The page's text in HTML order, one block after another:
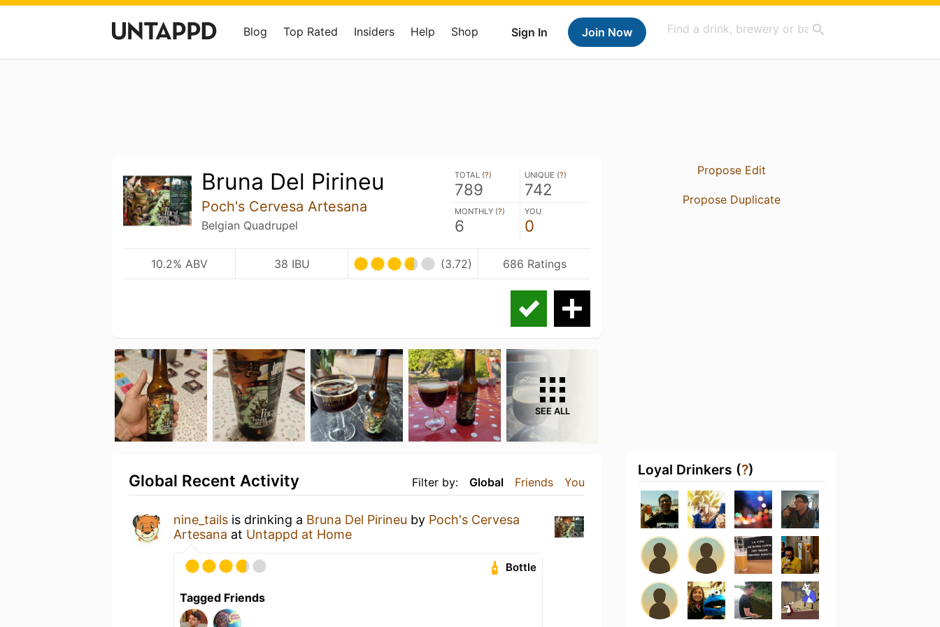
Sign In Join Now
Blog Top Rated Insiders Help Shop
Bruna Del Pirineu
Poch's Cervesa Artesana
Belgian Quadrupel
TOTAL (?)
789
UNIQUE (?)
742
MONTHLY (?)
6
YOU
0
10.2% ABV 38 IBU (3.72) 686 Ratings
SEE ALL
Filter by: Global Friends You
Global Recent Activity
nine_tails is drinking a Bruna Del Pirineu by Poch's Cervesa
Artesana at Untappd at Home
Bottle
Tagged Friends
Propose Edit
Propose Duplicate
Loyal Drinkers (?)